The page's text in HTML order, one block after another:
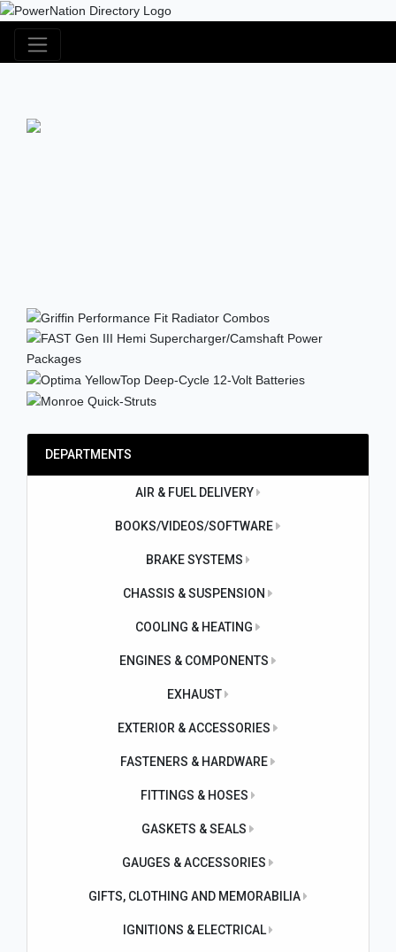
DEPARTMENTS
AIR & FUEL DELIVERY
BOOKS/VIDEOS/SOFTWARE
BRAKE SYSTEMS
CHASSIS & SUSPENSION
COOLING & HEATING
ENGINES & COMPONENTS
EXHAUST
EXTERIOR & ACCESSORIES
FASTENERS & HARDWARE
FITTINGS & HOSES
GASKETS & SEALS
GAUGES & ACCESSORIES
GIFTS, CLOTHING AND MEMORABILIA
IGNITIONS & ELECTRICAL